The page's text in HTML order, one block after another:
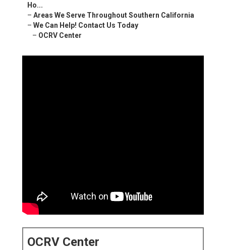
Ho...
– Areas We Serve Throughout Southern California
– We Can Help! Contact Us Today
– OCRV Center
OCRV Center